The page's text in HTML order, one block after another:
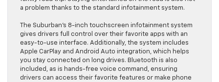
a problem thanks to the standard infotainment system.
The Suburban’s 8-inch touchscreen infotainment system
gives drivers full control over their favorite apps with an
easy-to-use interface. Additionally, the system includes
Apple CarPlay and Android Auto integration, which helps
you stay connected on long drives. Bluetooth is also
included, as is hands-free voice command, ensuring
drivers can access their favorite features or make phone